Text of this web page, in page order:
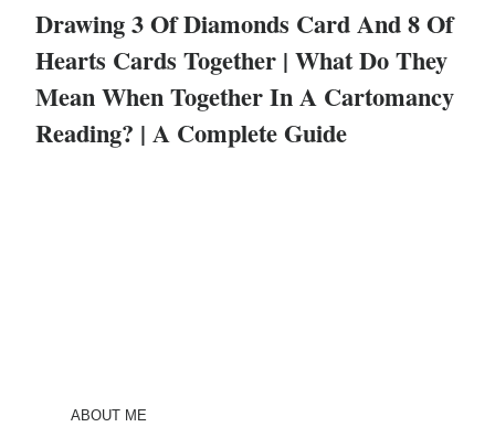
Drawing 3 Of Diamonds Card And 8 Of
Hearts Cards Together | What Do They
Mean When Together In A Cartomancy
Reading? | A Complete Guide
ABOUT ME